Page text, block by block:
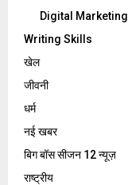
Digital Marketing
Writing Skills
खेल
जीवनी
धर्म
नई खबर
बिग बॉस सीजन 12 न्यूज़
राष्ट्रीय